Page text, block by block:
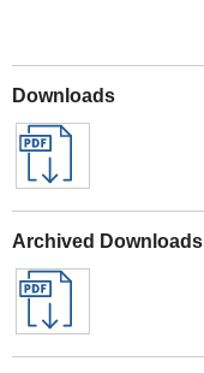
Downloads
Archived Downloads